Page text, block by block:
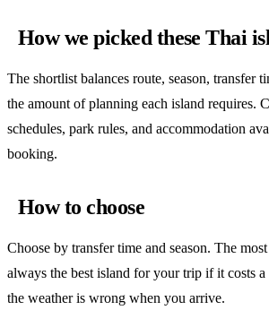
How we picked these Thai
The shortlist balances route, season, transfer
the amount of planning each island requires.
schedules, park rules, and accommodation
booking.
How to choose
Choose by transfer time and season. The
always the best island for your trip if it costs
the weather is wrong when you arrive.